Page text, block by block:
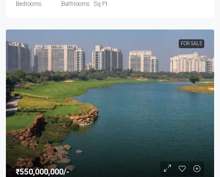
Bedrooms Bathrooms Sq Ft
FOR SALE
₹550,000,000/-